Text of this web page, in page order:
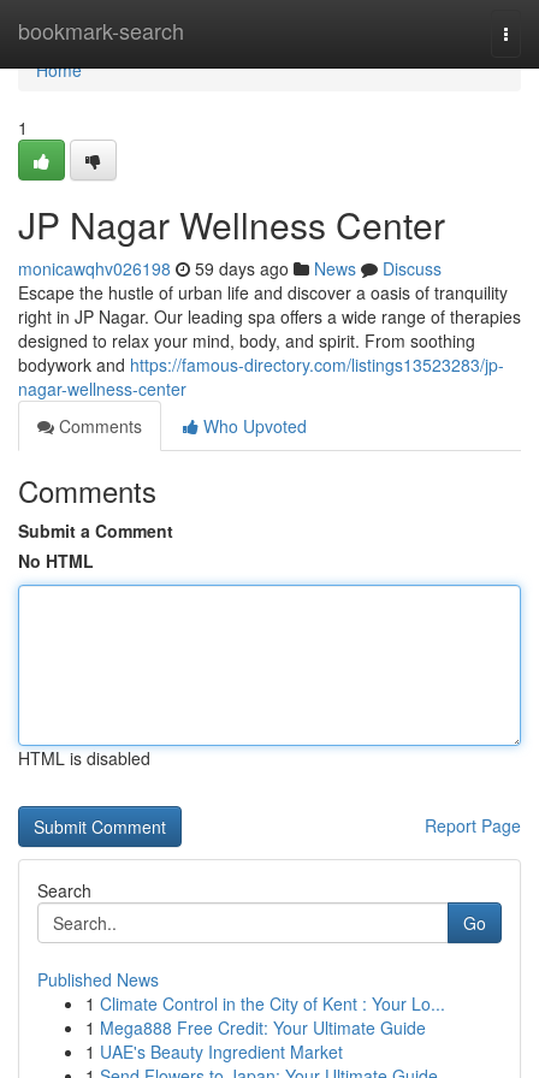
bookmark-search
Home
Home
1
JP Nagar Wellness Center
monicawqhv026198 59 days ago News
Discuss
Escape the hustle of urban life and discover a oasis of tranquility
right in JP Nagar. Our leading spa offers a wide range of therapies
designed to relax your mind, body, and spirit. From soothing
bodywork and https://famous-directory.com/listings13523283/jp-
nagar-wellness-center
Comments
Who Upvoted
Comments
Submit a Comment
No HTML
HTML is disabled
Report Page
Search
Go
Published News
1 Climate Control in the City of Kent : Your Lo...
1 Mega888 Free Credit: Your Ultimate Guide
1 UAE's Beauty Ingredient Market